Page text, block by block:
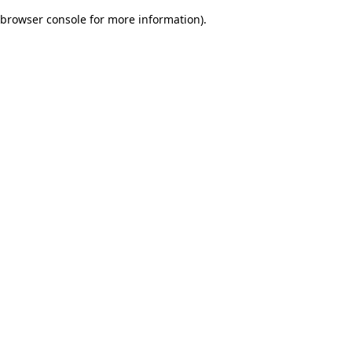
browser console for more information).